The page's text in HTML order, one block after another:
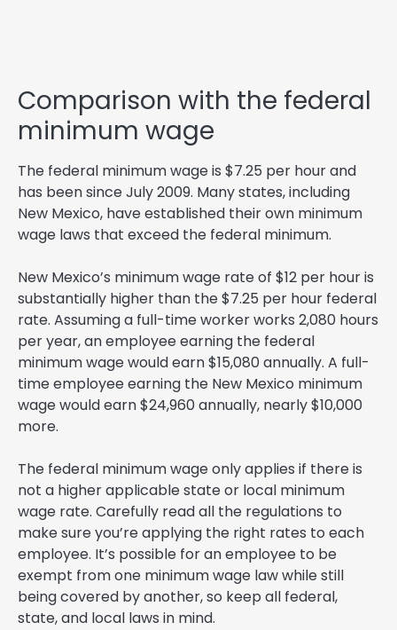
Comparison with the federal
minimum wage
The federal minimum wage is $7.25 per hour and
has been since July 2009. Many states, including
New Mexico, have established their own minimum
wage laws that exceed the federal minimum.
New Mexico’s minimum wage rate of $12 per hour is
substantially higher than the $7.25 per hour federal
rate. Assuming a full-time worker works 2,080 hours
per year, an employee earning the federal
minimum wage would earn $15,080 annually. A full-
time employee earning the New Mexico minimum
wage would earn $24,960 annually, nearly $10,000
more.
The federal minimum wage only applies if there is
not a higher applicable state or local minimum
wage rate. Carefully read all the regulations to
make sure you’re applying the right rates to each
employee. It’s possible for an employee to be
exempt from one minimum wage law while still
being covered by another, so keep all federal,
state, and local laws in mind.